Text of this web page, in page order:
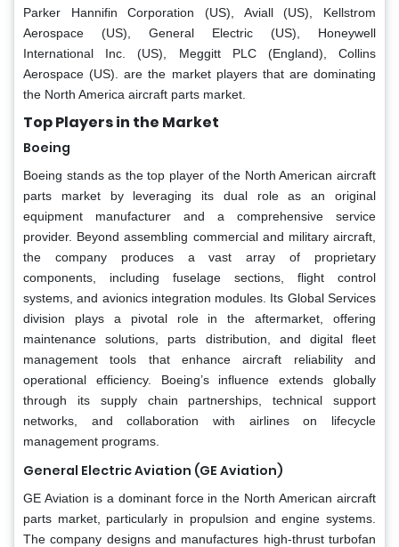
Parker Hannifin Corporation (US), Aviall (US), Kellstrom
Aerospace (US), General Electric (US), Honeywell
International Inc. (US), Meggitt PLC (England), Collins
Aerospace (US). are the market players that are dominating
the North America aircraft parts market.
Top Players in the Market
Boeing
Boeing stands as the top player of the North American aircraft
parts market by leveraging its dual role as an original
equipment manufacturer and a comprehensive service
provider. Beyond assembling commercial and military aircraft,
the company produces a vast array of proprietary
components, including fuselage sections, flight control
systems, and avionics integration modules. Its Global Services
division plays a pivotal role in the aftermarket, offering
maintenance solutions, parts distribution, and digital fleet
management tools that enhance aircraft reliability and
operational efficiency. Boeing’s influence extends globally
through its supply chain partnerships, technical support
networks, and collaboration with airlines on lifecycle
management programs.
General Electric Aviation (GE Aviation)
GE Aviation is a dominant force in the North American aircraft
parts market, particularly in propulsion and engine systems.
The company designs and manufactures high-thrust turbofan